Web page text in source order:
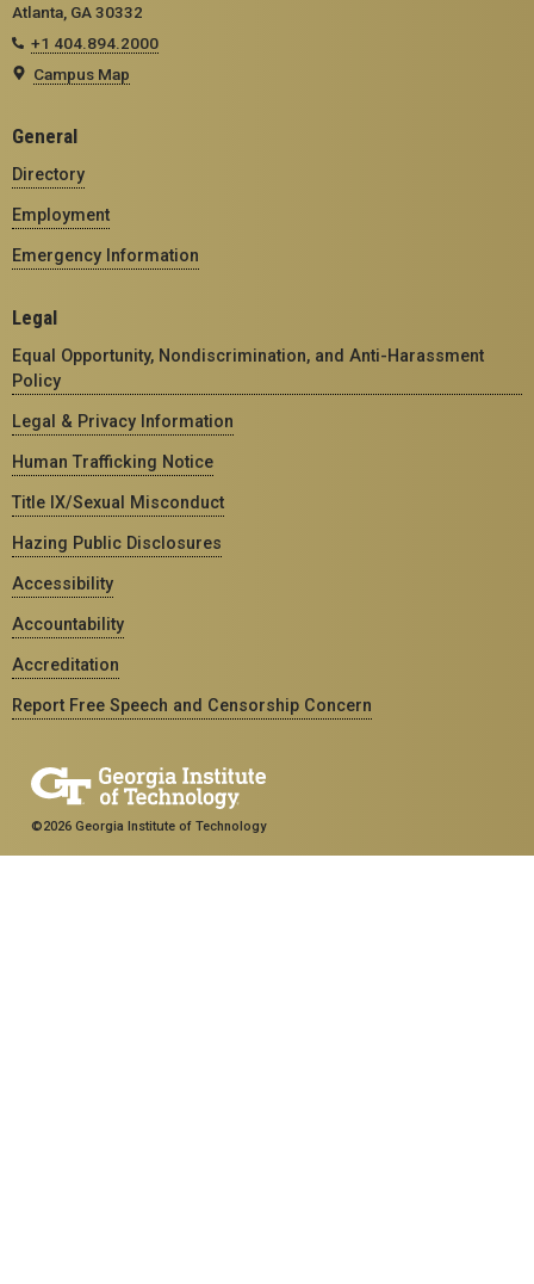
Atlanta, GA 30332
+1 404.894.2000
Campus Map
General
Directory
Employment
Emergency Information
Legal
Equal Opportunity, Nondiscrimination, and Anti-Harassment
Policy
Legal & Privacy Information
Human Trafficking Notice
Title IX/Sexual Misconduct
Hazing Public Disclosures
Accessibility
Accountability
Accreditation
Report Free Speech and Censorship Concern
©2026 Georgia Institute of Technology